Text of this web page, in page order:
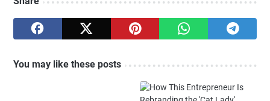
You may like these posts